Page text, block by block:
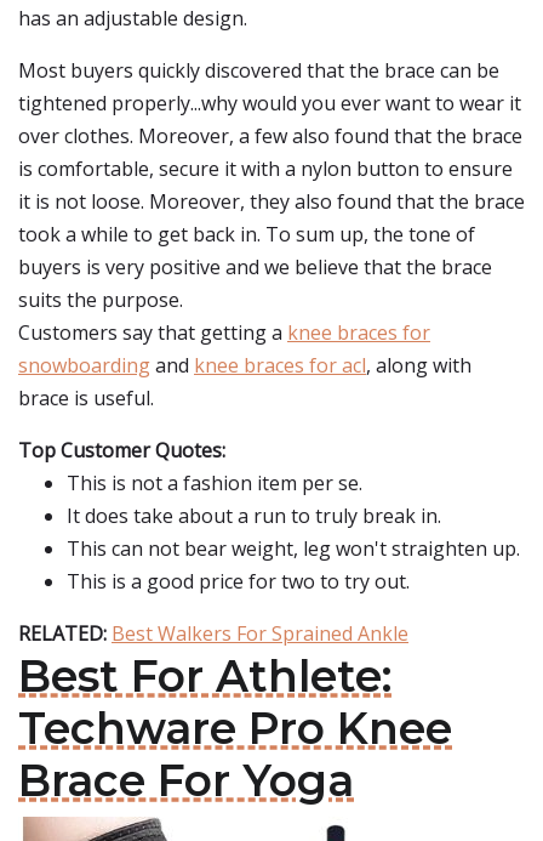
has an adjustable design.
Most buyers quickly discovered that the brace can be
tightened properly...why would you ever want to wear it
over clothes. Moreover, a few also found that the brace
is comfortable, secure it with a nylon button to ensure
it is not loose. Moreover, they also found that the brace
took a while to get back in. To sum up, the tone of
buyers is very positive and we believe that the brace
suits the purpose.
Customers say that getting a knee braces for
snowboardingand knee braces for acl, along with
brace is useful.
Top Customer Quotes:
This is not a fashion item per se.
It does take about a run to truly break in.
This can not bear weight, leg won't straighten up.
This is a good price for two to try out.
RELATED: Best Walkers For Sprained Ankle
Best For Athlete:
Techware Pro Knee
Brace For Yoga